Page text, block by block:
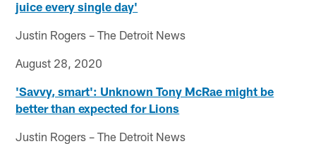
juice every single day'
Justin Rogers – The Detroit News
August 28, 2020
'Savvy, smart': Unknown Tony McRae might be
better than expected for Lions
Justin Rogers – The Detroit News